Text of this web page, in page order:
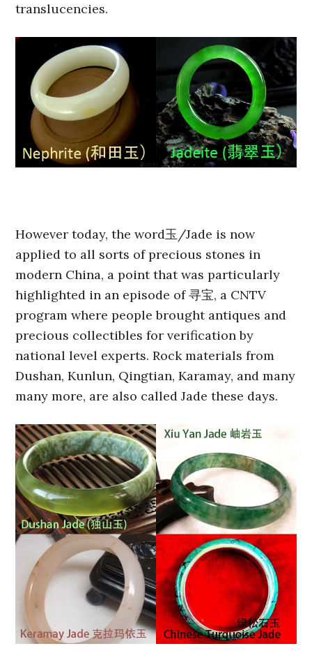
translucencies.
However today, the word玉/Jade is now
applied to all sorts of precious stones in
modern China, a point that was particularly
highlighted in an episode of 寻宝, a CNTV
program where people brought antiques and
precious collectibles for verification by
national level experts. Rock materials from
Dushan, Kunlun, Qingtian, Karamay, and many
many more, are also called Jade these days.